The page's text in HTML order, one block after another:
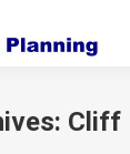
Cliff